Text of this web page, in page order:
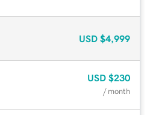
USD $4,999
USD $230
/ month